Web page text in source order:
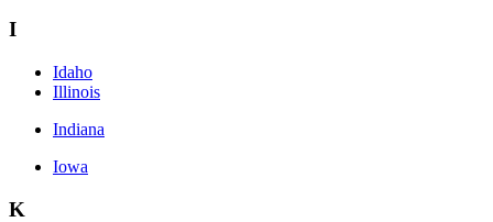
I
Idaho
Illinois
Indiana
Iowa
K